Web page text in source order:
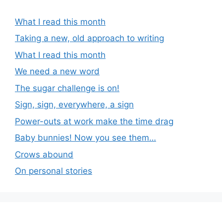
What I read this month
Taking a new, old approach to writing
What I read this month
We need a new word
The sugar challenge is on!
Sign, sign, everywhere, a sign
Power-outs at work make the time drag
Baby bunnies! Now you see them…
Crows abound
On personal stories